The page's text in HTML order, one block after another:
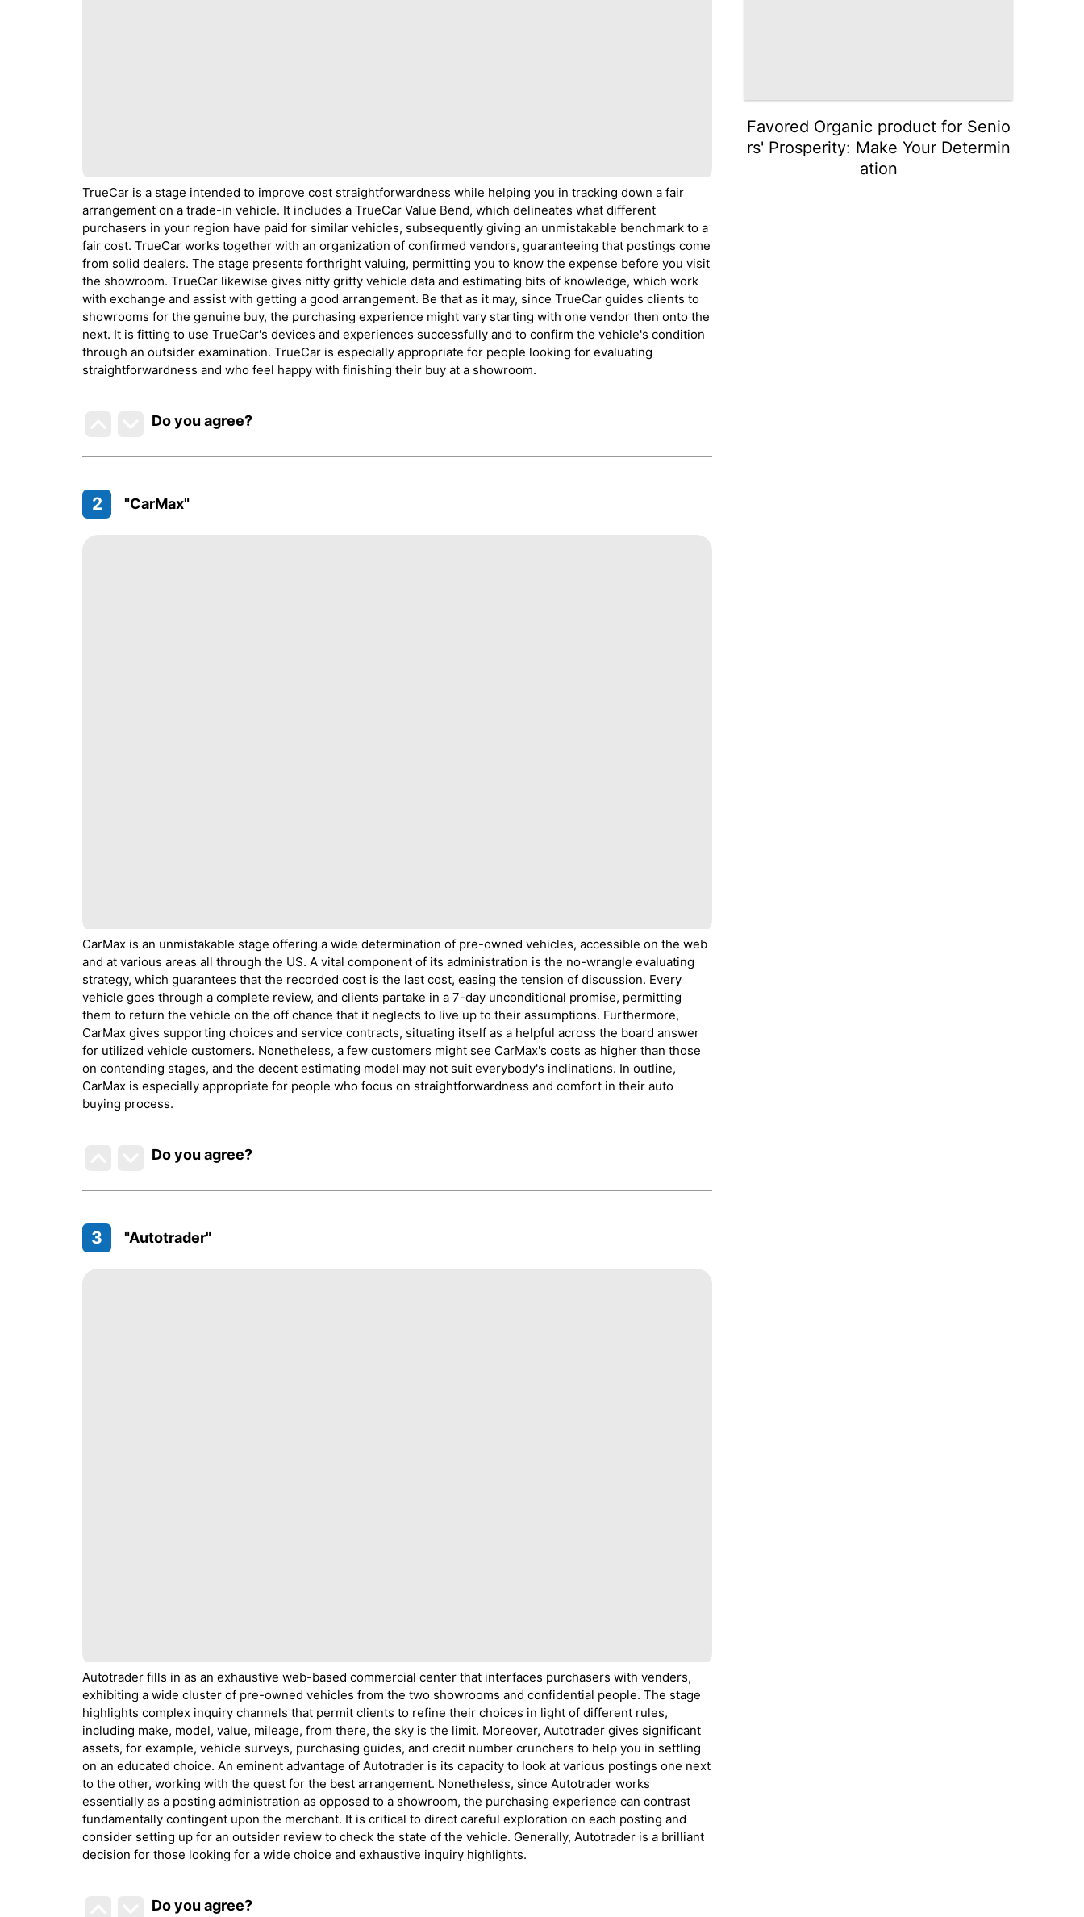
TrueCar is a stage intended to improve cost straightforwardness while helping you in tracking down a fair
arrangement on a trade-in vehicle. It includes a TrueCar Value Bend, which delineates what different
purchasers in your region have paid for similar vehicles, subsequently giving an unmistakable benchmark to a
fair cost. TrueCar works together with an organization of confirmed vendors, guaranteeing that postings come
from solid dealers. The stage presents forthright valuing, permitting you to know the expense before you visit
the showroom. TrueCar likewise gives nitty gritty vehicle data and estimating bits of knowledge, which work
with exchange and assist with getting a good arrangement. Be that as it may, since TrueCar guides clients to
showrooms for the genuine buy, the purchasing experience might vary starting with one vendor then onto the
next. It is fitting to use TrueCar's devices and experiences successfully and to confirm the vehicle's condition
through an outsider examination. TrueCar is especially appropriate for people looking for evaluating
straightforwardness and who feel happy with finishing their buy at a showroom.
Do you agree?
2 "CarMax"
CarMax is an unmistakable stage offering a wide determination of pre-owned vehicles, accessible on the web
and at various areas all through the US. A vital component of its administration is the no-wrangle evaluating
strategy, which guarantees that the recorded cost is the last cost, easing the tension of discussion. Every
vehicle goes through a complete review, and clients partake in a 7-day unconditional promise, permitting
them to return the vehicle on the off chance that it neglects to live up to their assumptions. Furthermore,
CarMax gives supporting choices and service contracts, situating itself as a helpful across the board answer
for utilized vehicle customers. Nonetheless, a few customers might see CarMax's costs as higher than those
on contending stages, and the decent estimating model may not suit everybody's inclinations. In outline,
CarMax is especially appropriate for people who focus on straightforwardness and comfort in their auto
buying process.
Do you agree?
3 "Autotrader"
Autotrader fills in as an exhaustive web-based commercial center that interfaces purchasers with venders,
exhibiting a wide cluster of pre-owned vehicles from the two showrooms and confidential people. The stage
highlights complex inquiry channels that permit clients to refine their choices in light of different rules,
including make, model, value, mileage, from there, the sky is the limit. Moreover, Autotrader gives significant
assets, for example, vehicle surveys, purchasing guides, and credit number crunchers to help you in settling
on an educated choice. An eminent advantage of Autotrader is its capacity to look at various postings one next
to the other, working with the quest for the best arrangement. Nonetheless, since Autotrader works
essentially as a posting administration as opposed to a showroom, the purchasing experience can contrast
fundamentally contingent upon the merchant. It is critical to direct careful exploration on each posting and
consider setting up for an outsider review to check the state of the vehicle. Generally, Autotrader is a brilliant
decision for those looking for a wide choice and exhaustive inquiry highlights.
Do you agree?
Favored Organic product for Senio
rs' Prosperity: Make Your Determin
ation